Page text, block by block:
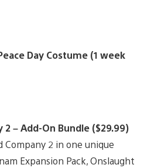
Day Costume (1 week
– Add-On Bundle ($29.99)
2 in one unique
Expansion Pack, Onslaught